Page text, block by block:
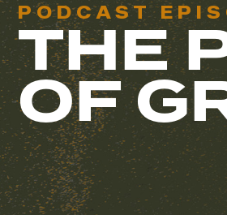
PODCAST
THE
OF